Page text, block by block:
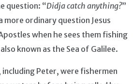
question: “Didja catch anything?”
more ordinary question Jesus
when he sees them fishing
known as the Sea of Galilee.
Peter, were fishermen